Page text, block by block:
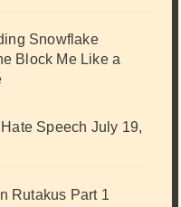
Snowflake
Block Me Like a
Speech July 19,
Rutakus Part 1